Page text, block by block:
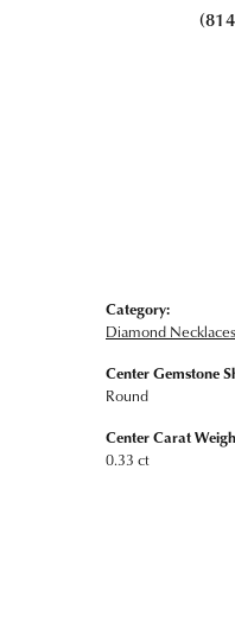
Category:
Diamond
Center Gemstone
Round
Center Carat
0.33 ct